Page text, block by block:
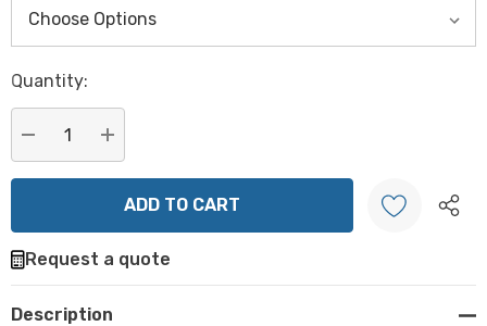
Hurry
Current
stock:
Quantity:
DECREASE QUANTITY:
INCREASE QUANTITY:
Create New Wish List
Request a quote
Description